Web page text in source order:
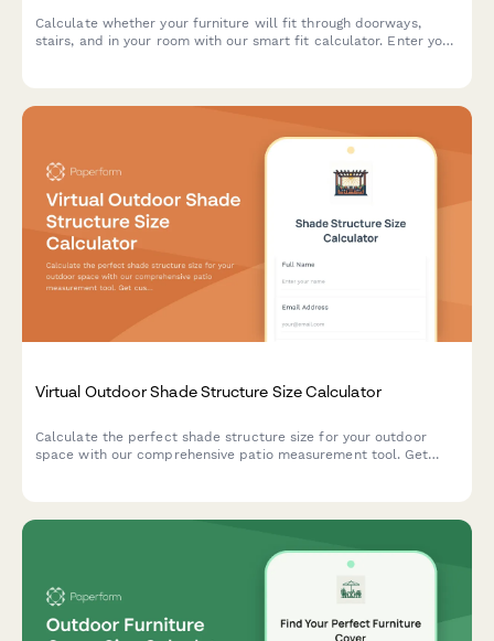
Calculate whether your furniture will fit through doorways,
stairs, and in your room with our smart fit calculator. Enter your
Virtual Outdoor Shade Structure Size Calculator
Calculate the perfect shade structure size for your outdoor
space with our comprehensive patio measurement tool. Get